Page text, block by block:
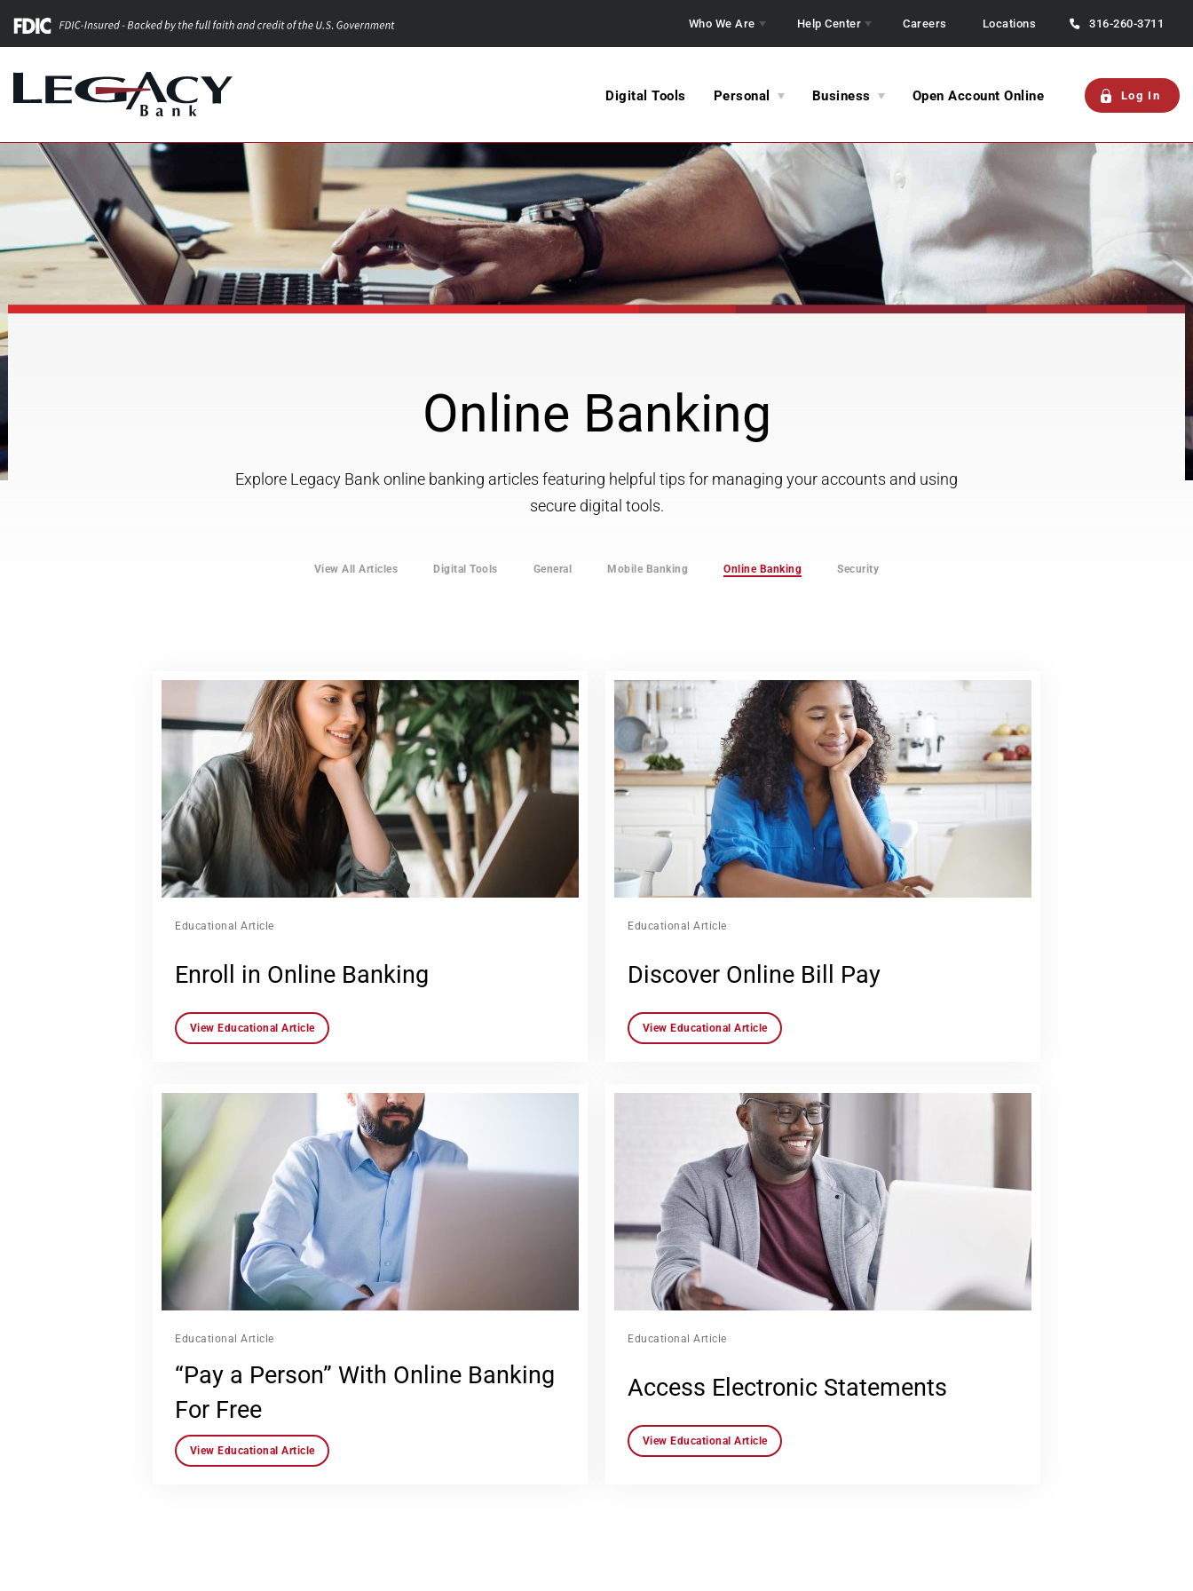
Who We Are Help Center Careers Locations 316-260-3711
Digital Tools Personal Business Open Account Online Log In
Online Banking
Explore Legacy Bank online banking articles featuring helpful tips for managing your accounts and using
secure digital tools.
View All Articles Digital Tools General Mobile Banking Online Banking Security
Educational Article
Enroll in Online Banking
View Educational Article
Educational Article
Discover Online Bill Pay
View Educational Article
Educational Article
“Pay a Person” With Online Banking
For Free
View Educational Article
Educational Article
Access Electronic Statements
View Educational Article